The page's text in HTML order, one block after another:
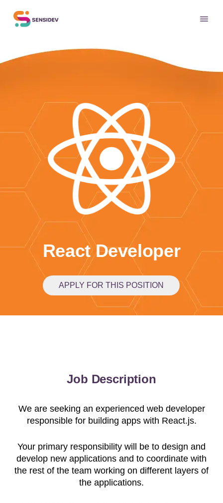
React Developer
APPLY FOR THIS POSITION
Job Description
We are seeking an experienced web developer
responsible for building apps with React.js.
Your primary responsibility will be to design and
develop new applications and to coordinate with
the rest of the team working on different layers of
the applications.